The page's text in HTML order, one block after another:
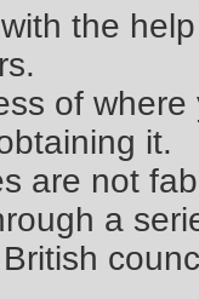
the
of
it.
are not
a